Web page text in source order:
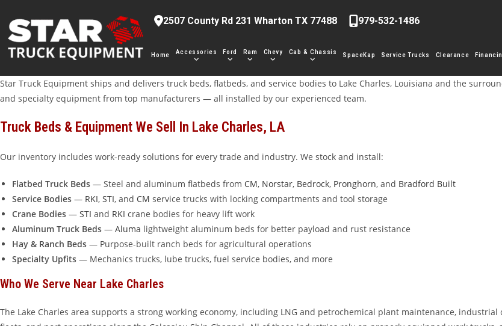
content
2507 County Rd 231 Wharton TX 77488 979-532-1486
Home Accessories Ford Ram Chevy Cab & Chassis SpaceKap Service Trucks Clearance
Star Truck Equipment ships and delivers truck beds, flatbeds, and service bodies to Lake Charles, Louisiana and the
and specialty equipment from top manufacturers — all installed by our experienced team.
Truck Beds & Equipment We Sell In Lake Charles, LA
Our inventory includes work-ready solutions for every trade and industry. We stock and install:
Flatbed Truck Beds — Steel and aluminum flatbeds from CM, Norstar, Bedrock, Pronghorn, and Bradford Built
Service Bodies — RKI, STI, and CM service trucks with locking compartments and tool storage
Crane Bodies — STI and RKI crane bodies for heavy lift work
Aluminum Truck Beds — Aluma lightweight aluminum beds for better payload and rust resistance
Hay & Ranch Beds — Purpose-built ranch beds for agricultural operations
Specialty Upfits — Mechanics trucks, lube trucks, fuel service bodies, and more
Who We Serve Near Lake Charles
The Lake Charles area supports a strong working economy, including LNG and petrochemical plant maintenance,